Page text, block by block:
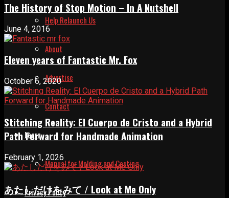
Help Relaunch Us
About
Advertise
Contact
Learn
Manual for Molding and Casting
Privacy Policy
The History of Stop Motion – In A Nutshell
June 4, 2016
Eleven years of Fantastic Mr. Fox
October 6, 2020
Stitching Reality: El Cuerpo de Cristo and a Hybrid
Path Forward for Handmade Animation
February 1, 2026
あたしだけをみて / Look at Me Only